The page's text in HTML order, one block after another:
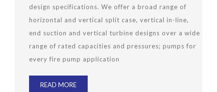
design specifications. We offer a broad range of
horizontal and vertical split case, vertical in-line,
end suction and vertical turbine designs over a wide
range of rated capacities and pressures; pumps for
every fire pump application
READ MORE